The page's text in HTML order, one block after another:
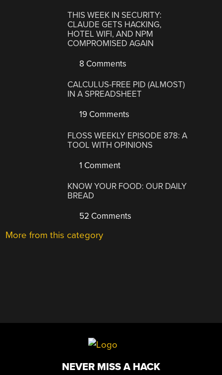
THIS WEEK IN SECURITY:
CLAUDE GETS HACKING,
HOTEL WIFI, AND NPM
COMPROMISED AGAIN
8 Comments
CALCULUS-FREE PID (ALMOST)
IN A SPREADSHEET
19 Comments
FLOSS WEEKLY EPISODE 878: A
TOOL WITH OPINIONS
1 Comment
KNOW YOUR FOOD: OUR DAILY
BREAD
52 Comments
More from this category
NEVER MISS A HACK